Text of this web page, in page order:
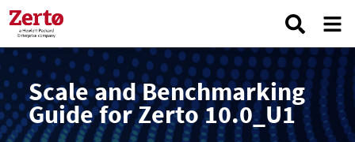
Scale and Benchmarking
Guide for Zerto 10.0_U1